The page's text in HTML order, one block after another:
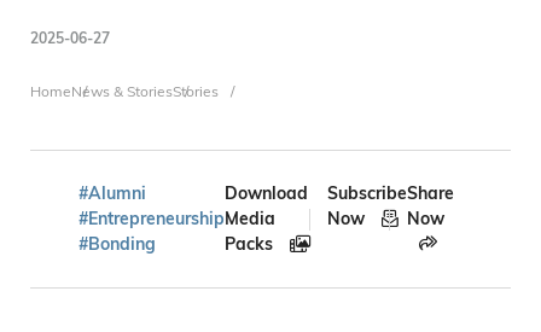
2025-06-27
Breadcrumb
HomeNews & StoriesStories
#Alumni
#Entrepreneurship
#Bonding
Download
Media
Packs
Subscribe
Now
Share
Now